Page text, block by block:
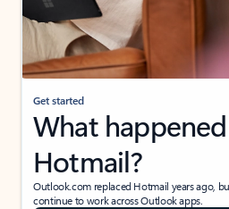
Get started
What
Hotmail?
Outlook.com replaced Hotmail years ago,
continue to work across Outlook apps.